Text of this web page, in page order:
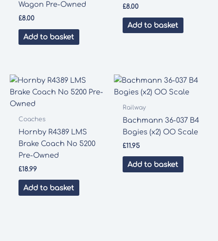
Wagon Pre-Owned
£8.00
Add to basket
£8.00
Add to basket
Coaches
Hornby R4389 LMS
Brake Coach No 5200
Pre-Owned
£18.99
Add to basket
Railway
Bachmann 36-037 B4
Bogies (x2) OO Scale
£11.95
Add to basket